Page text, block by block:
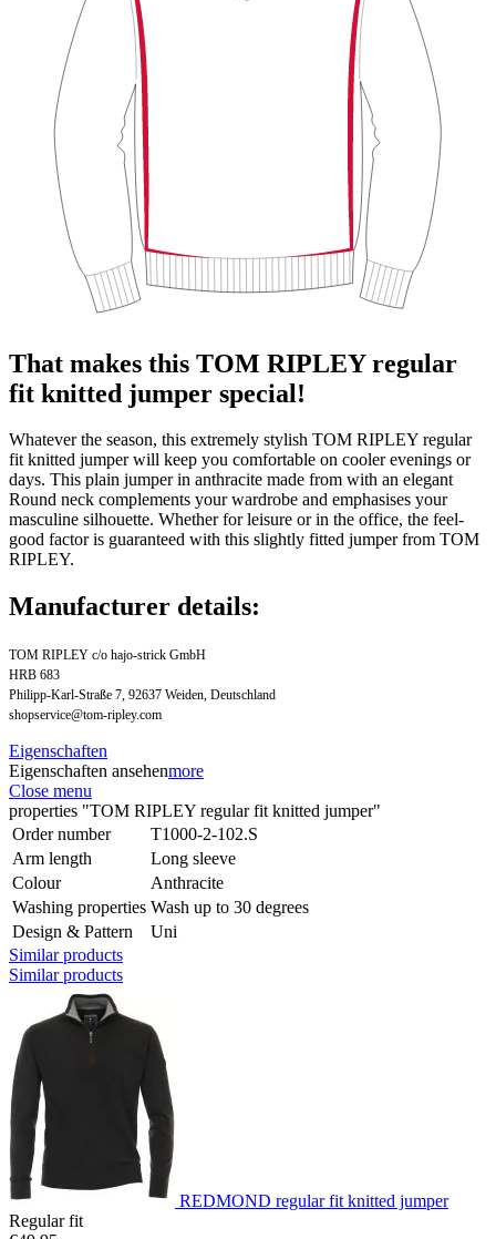
That makes this TOM RIPLEY regular
fit knitted jumper special!
Whatever the season, this extremely stylish TOM RIPLEY regular
fit knitted jumper will keep you comfortable on cooler evenings or
days. This plain jumper in anthracite made from with an elegant
Round neck complements your wardrobe and emphasises your
masculine silhouette. Whether for leisure or in the office, the feel-
good factor is guaranteed with this slightly fitted jumper from TOM
RIPLEY.
Manufacturer details:
TOM RIPLEY c/o hajo-strick GmbH
HRB 683
Philipp-Karl-Straße 7, 92637 Weiden, Deutschland
shopservice@tom-ripley.com
Eigenschaften
Eigenschaften ansehenmore
Close menu
properties "TOM RIPLEY regular fit knitted jumper"
Order number
T1000-2-102.S
Arm length
Long sleeve
Colour
Anthracite
Washing properties Wash up to 30 degrees
Design & Pattern
Uni
Similar products
Similar products
REDMOND regular fit knitted jumper
Regular fit